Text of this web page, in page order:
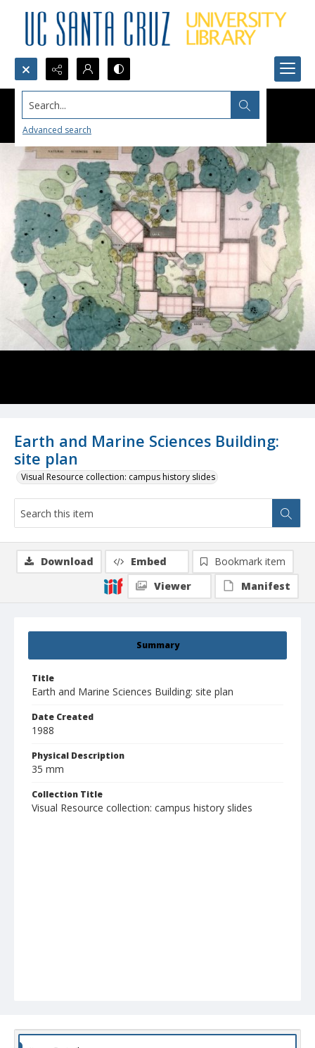
Search...
Advanced search
Earth and Marine Sciences Building:
site plan
Visual Resource collection: campus history slides
Summary
Title
Earth and Marine Sciences Building: site plan
Date Created
1988
Physical Description
35 mm
Collection Title
Visual Resource collection: campus history slides
Download Embed
Bookmark item
Viewer
Manifest